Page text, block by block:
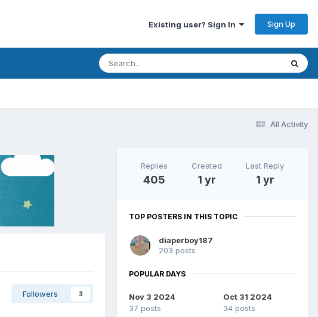
Existing user? Sign In Sign Up
All Activity
Followers 3
Replies
405
Created
1 yr
Last Reply
1 yr
TOP POSTERS IN THIS TOPIC
diaperboy187
203 posts
POPULAR DAYS
Nov 3 2024
37 posts
Oct 31 2024
34 posts